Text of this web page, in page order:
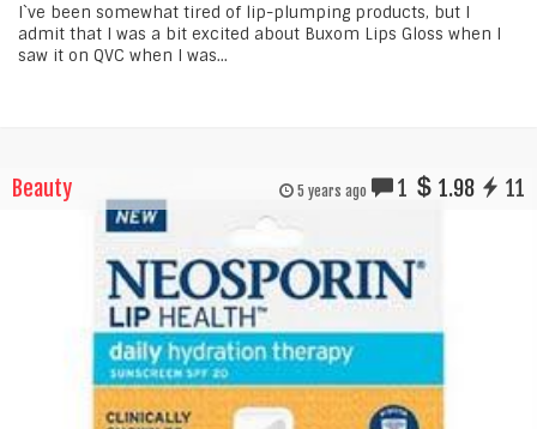
I`ve been somewhat tired of lip-plumping products, but I
admit that I was a bit excited about Buxom Lips Gloss when I
saw it on QVC when I was...
Beauty 5 years ago 1 1.98 11